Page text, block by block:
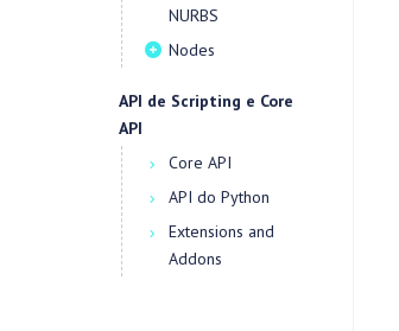
NURBS
Nodes
API de Scripting e Core
API
Core API
API do Python
Extensions and
Addons